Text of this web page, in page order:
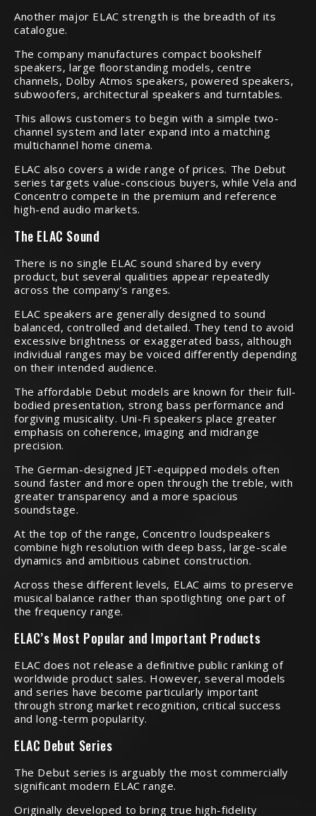
Another major ELAC strength is the breadth of its
catalogue.
The company manufactures compact bookshelf
speakers, large floorstanding models, centre
channels, Dolby Atmos speakers, powered speakers,
subwoofers, architectural speakers and turntables.
This allows customers to begin with a simple two-
channel system and later expand into a matching
multichannel home cinema.
ELAC also covers a wide range of prices. The Debut
series targets value-conscious buyers, while Vela and
Concentro compete in the premium and reference
high-end audio markets.
The ELAC Sound
There is no single ELAC sound shared by every
product, but several qualities appear repeatedly
across the company’s ranges.
ELAC speakers are generally designed to sound
balanced, controlled and detailed. They tend to avoid
excessive brightness or exaggerated bass, although
individual ranges may be voiced differently depending
on their intended audience.
The affordable Debut models are known for their full-
bodied presentation, strong bass performance and
forgiving musicality. Uni-Fi speakers place greater
emphasis on coherence, imaging and midrange
precision.
The German-designed JET-equipped models often
sound faster and more open through the treble, with
greater transparency and a more spacious
soundstage.
At the top of the range, Concentro loudspeakers
combine high resolution with deep bass, large-scale
dynamics and ambitious cabinet construction.
Across these different levels, ELAC aims to preserve
musical balance rather than spotlighting one part of
the frequency range.
ELAC’s Most Popular and Important Products
ELAC does not release a definitive public ranking of
worldwide product sales. However, several models
and series have become particularly important
through strong market recognition, critical success
and long-term popularity.
ELAC Debut Series
The Debut series is arguably the most commercially
significant modern ELAC range.
Originally developed to bring true high-fidelity